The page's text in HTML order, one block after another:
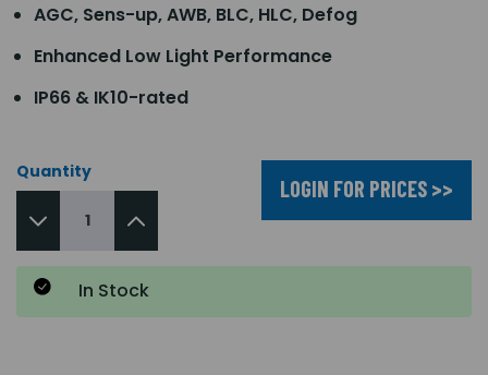
AGC, Sens-up, AWB, BLC, HLC, Defog
Enhanced Low Light Performance
IP66 & IK10-rated
Quantity
LOGIN FOR PRICES >>
In Stock